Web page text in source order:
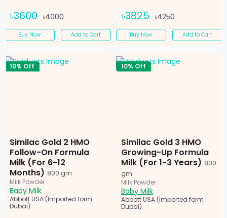
৳3600 ৳4000
Buy Now Add to Cart
৳3825 ৳4250
Buy Now Add to Cart
10% Off
Similac Gold 2 HMO
Follow-On Formula
Milk (For 6-12
Months) 800 gm
Milk Powder
Baby Milk
Abbott USA (Imported form
Dubai)
10% Off
Similac Gold 3 HMO
Growing-Up Formula
Milk (For 1-3 Years) 800
gm
Milk Powder
Baby Milk
Abbott USA (Imported form
Dubai)